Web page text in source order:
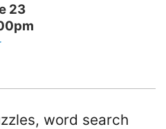
23
word search